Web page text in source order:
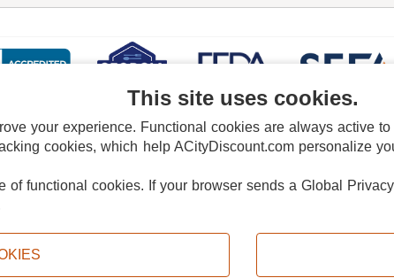
COOKIE POLICY PRIVACY POLICY DO NOT SELL OR SHARE MY PERSONAL
Copyright © 2026, ACityDiscount Restaurant Equipment & Supply. All rights
This site uses cookies.
your experience. Functional cookies are always active
cookies, which help ACityDiscount.com personalize
of functional cookies. If your browser sends a Global